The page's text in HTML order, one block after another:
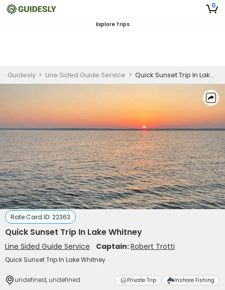
0
Explore Trips
Guidesly > Line Sided Guide Service > Quick Sunset Trip In Lake Whitney
Rate Card ID: 22363
Quick Sunset Trip In Lake Whitney
Line Sided Guide Service Captain:Robert Trotti
Quick Sunset Trip In Lake Whitney
undefined, undefined Private Trip Inshore Fishing